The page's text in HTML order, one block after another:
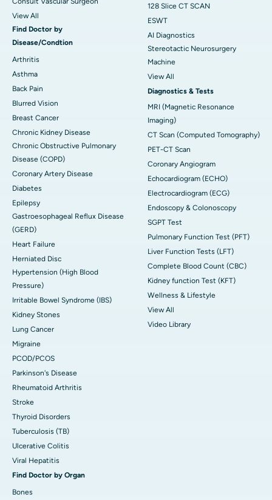
View All
Find Doctor by
Disease/Condtion
Arthritis
Asthma
Back Pain
Blurred Vision
Breast Cancer
Chronic Kidney Disease
Chronic Obstructive Pulmonary
Disease (COPD)
Coronary Artery Disease
Diabetes
Epilepsy
Gastroesophageal Reflux Disease
(GERD)
Heart Failure
Herniated Disc
Hypertension (High Blood
Pressure)
Irritable Bowel Syndrome (IBS)
Kidney Stones
Lung Cancer
Migraine
PCOD/PCOS
Parkinson's Disease
Rheumatoid Arthritis
Stroke
Thyroid Disorders
Tuberculosis (TB)
Ulcerative Colitis
Viral Hepatitis
Find Doctor by Organ
Bones
128 Slice CT SCAN
ESWT
AI Diagnostics
Stereotactic Neurosurgery
Machine
View All
Diagnostics & Tests
MRI (Magnetic Resonance
Imaging)
CT Scan (Computed Tomography)
PET-CT Scan
Coronary Angiogram
Echocardiogram (ECHO)
Electrocardiogram (ECG)
Endoscopy & Colonoscopy
SGPT Test
Pulmonary Function Test (PFT)
Liver Function Tests (LFT)
Complete Blood Count (CBC)
Kidney function Test (KFT)
Wellness & Lifestyle
View All
Video Library